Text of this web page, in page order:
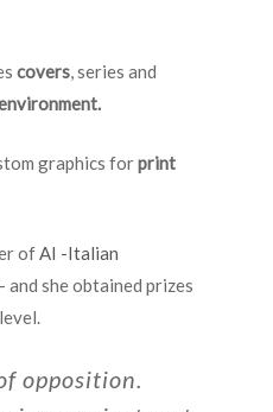
covers, series and
graphics forprint
ofAI -Italian
and she obtained prizes
opposition.